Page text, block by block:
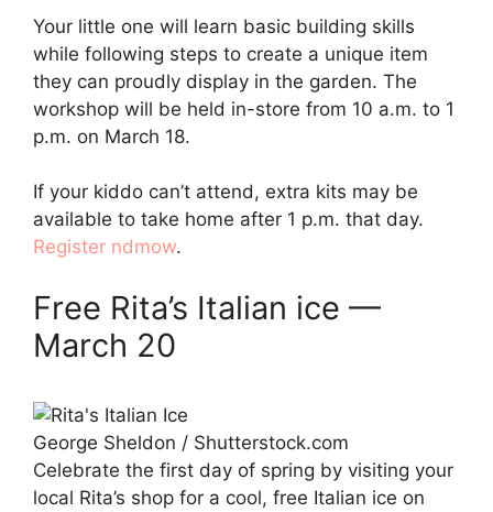
Your little one will learn basic building skills
while following steps to create a unique item
they can proudly display in the garden. The
workshop will be held in-store from 10 a.m. to 1
p.m. on March 18.
If your kiddo can’t attend, extra kits may be
available to take home after 1 p.m. that day.
Register ndmow.
Free Rita’s Italian ice —
March 20
George Sheldon / Shutterstock.com
Celebrate the first day of spring by visiting your
local Rita’s shop for a cool, free Italian ice on